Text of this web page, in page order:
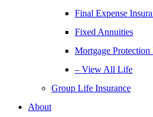
Final Expense
Fixed Annuities
Mortgage Protection
– View All Life
Group Life Insurance
About